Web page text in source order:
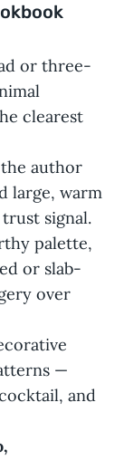
or three-
clearest
author
large, warm
signal.
palette,
or slab-
over
—
and